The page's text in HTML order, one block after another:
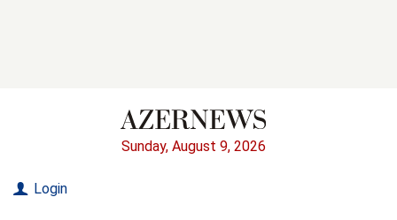
Sunday, August 9, 2026
Login